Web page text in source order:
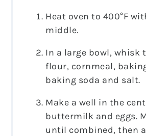
Heat oven to 400°F
middle.
In a large bowl, whisk
flour, cornmeal,
baking soda and salt.
Make a well in the
buttermilk and eggs.
until combined, then